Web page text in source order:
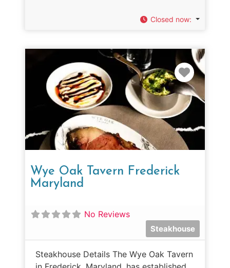
Closed now:
Wye Oak Tavern Frederick
Maryland
No Reviews
Steakhouse
Steakhouse Details The Wye Oak Tavern